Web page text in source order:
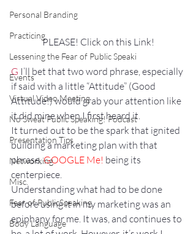
Personal Branding
Practicing
Lessening the Fear of Public Speaki
Events
Virtual Video Meeting
No Sweat Public Speaking! Podcast
Presentation Tips
Networking
Misc.
Fear of PublicSpeaking
Body Language
PLEASE! Click on this Link!
G I’ll bet that two word phrase, especially
if said with a little “Attitude” (Good
Attitude!) would grab your attention like
it did mine when I first heard it.
It turned out to be the spark that ignited
building a marketing plan with that
phrase, GOOGLE Me! being its
centerpiece.
Understanding what had to be done
before using it in my marketing was an
epiphany for me. It was, and continues to